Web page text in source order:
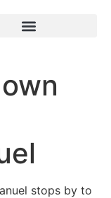
stops by to